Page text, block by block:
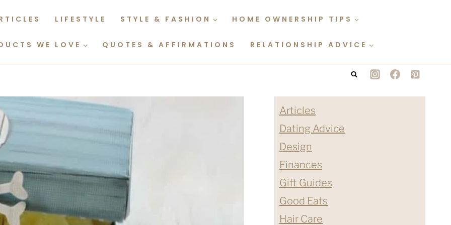
LIFESTYLE STYLE & FASHION HOME OWNERSHIP TIPS
WE LOVE QUOTES & AFFIRMATIONS RELATIONSHIP ADVICE
Articles
Dating Advice
Design
Finances
Gift Guides
Good Eats
Hair Care